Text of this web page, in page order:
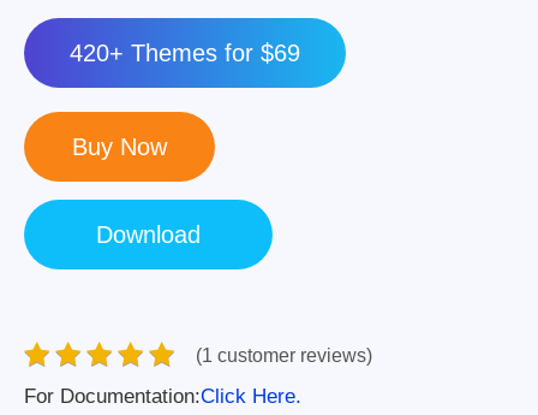
420+ Themes for $69
(1 customer reviews)
For Documentation:Click Here.